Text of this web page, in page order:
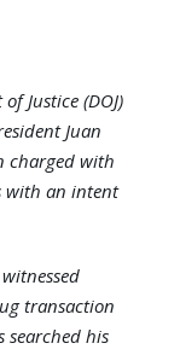
Justice (DOJ)
Juan
charged with
with an intent
transaction
searched his